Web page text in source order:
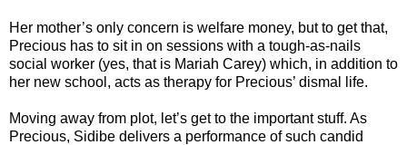
Her mother’s only concern is welfare money, but to get that,
Precious has to sit in on sessions with a tough-as-nails
social worker (yes, that is Mariah Carey) which, in addition to
her new school, acts as therapy for Precious’ dismal life.
Moving away from plot, let’s get to the important stuff. As
Precious, Sidibe delivers a performance of such candid